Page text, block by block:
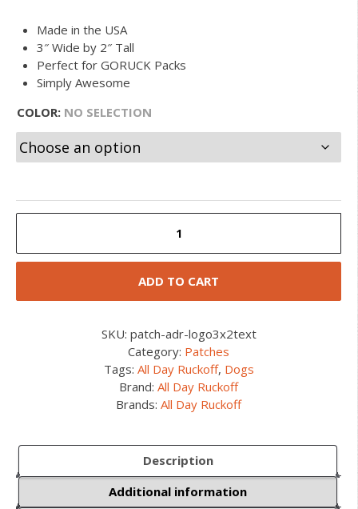
Made in the USA
3″ Wide by 2″ Tall
Perfect for GORUCK Packs
Simply Awesome
COLOR: NO SELECTION
Rectangle
ADD TO CART
SKU: patch-adr-logo3x2text
Category: Patches
Tags: All Day Ruckoff, Dogs
Brand:All Day Ruckoff
Brands:All Day Ruckoff
Description
Additional information